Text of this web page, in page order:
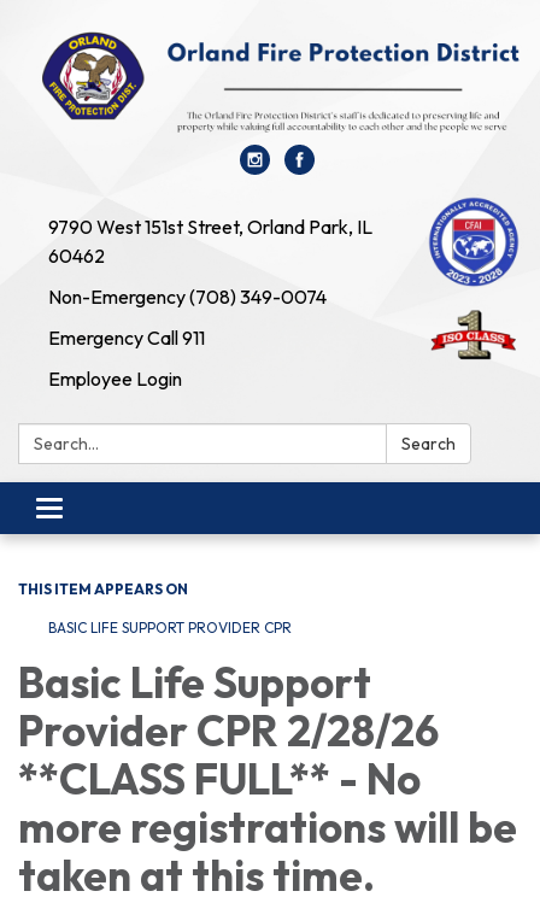
9790 West 151st Street, Orland Park, IL
60462
Non-Emergency (708) 349-0074
Emergency Call 911
Employee Login
Search: Search
Toggle navigation
THIS ITEM APPEARS ON
BASIC LIFE SUPPORT PROVIDER CPR
Basic Life Support
Provider CPR 2/28/26
**CLASS FULL** - No
more registrations will be
taken at this time.